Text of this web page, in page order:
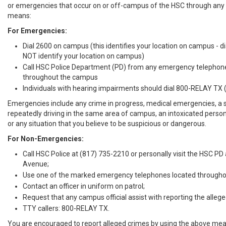
or emergencies that occur on or off-campus of the HSC through
means:
For Emergencies:
Dial 2600 on campus (this identifies your location on campus -
NOT identify your location on campus)
Call HSC Police Department (PD) from any emergency
throughout the campus
Individuals with hearing impairments should dial 800-RELAY TX
Emergencies include any crime in progress, medical emergencies, a
repeatedly driving in the same area of campus, an intoxicated
or any situation that you believe to be suspicious or dangerous.
For Non-Emergencies:
Call HSC Police at (817) 735-2210 or personally visit the HSC
Avenue;
Use one of the marked emergency telephones located
Contact an officer in uniform on patrol;
Request that any campus official assist with reporting the
TTY callers: 800-RELAY TX.
You are encouraged to report alleged crimes by using the above